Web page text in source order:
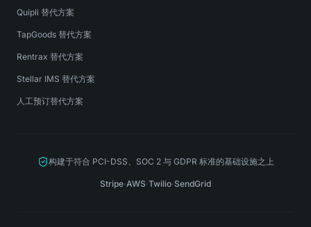
Quipli 替代方案
TapGoods 替代方案
Rentrax 替代方案
Stellar IMS 替代方案
人工预订替代方案
构建于符合 PCI-DSS、SOC 2 与 GDPR 标准的基础设施之上
Stripe·AWS·Twilio·SendGrid